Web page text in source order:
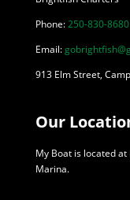
Phone:250-830-8680
Email:
913 Elm Street,
Our
My Boat is located
Marina.